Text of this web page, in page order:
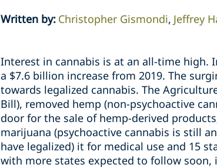
Written by: Christopher Gismondi Jeffrey
Interest in cannabis is at an all-time high.
a $7.6 billion increase from 2019. The
towards legalized cannabis. The
Bill), removed hemp (non-psychoactive
door for the sale of hemp-derived
marijuana (psychoactive cannabis is still
have legalized) it for medical use and 15
with more states expected to follow soon,